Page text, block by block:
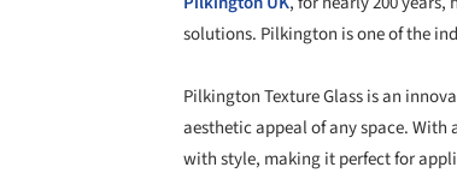
solutions. Pilkington is one of the
Pilkington Texture Glass is an
aesthetic appeal of any space.
with style, making it perfect for